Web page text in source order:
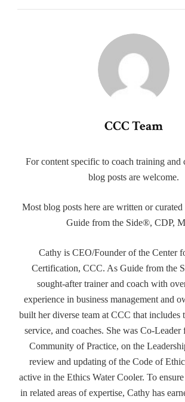
CCC Team
For content specific to coach training and
blog posts are welcome.
Most blog posts here are written or
Guide from the Side®, CDP,
Cathy is CEO/Founder of the Center
Certification, CCC. As Guide from the
sought-after trainer and coach with
experience in business management and
built her diverse team at CCC that includes
service, and coaches. She was Co-Leader
Community of Practice, on the
review and updating of the Code of
active in the Ethics Water Cooler. To
in related areas of expertise, Cathy has